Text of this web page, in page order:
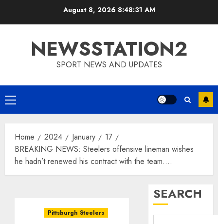
August 8, 2026 8:48:32 AM
NEWSSTATION2
SPORT NEWS AND UPDATES
Primary
Menu
Home 2024 January
17
BREAKING NEWS: Steelers offensive lineman wishes
he hadn’t renewed his contract with the team….
Pittsburgh Steelers
SEARCH